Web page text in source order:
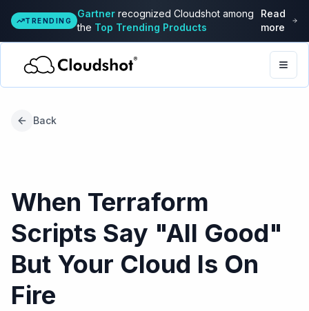
TRENDING
Gartner recognized Cloudshot among
the Top Trending Products
Read
more
Back
When Terraform
Scripts Say "All Good"
But Your Cloud Is On
Fire